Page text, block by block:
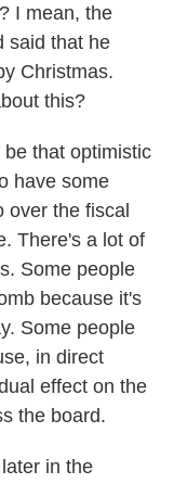
I mean, the
said that he
Christmas.
this?
that optimistic
have some
over the fiscal
There's a lot of
Some people
because it's
Some people
in direct
effect on the
the board.
in the